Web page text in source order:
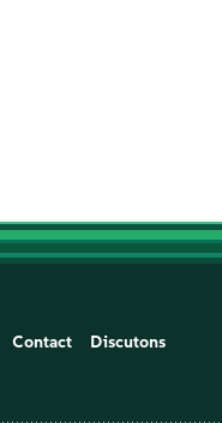
Contact Discutons